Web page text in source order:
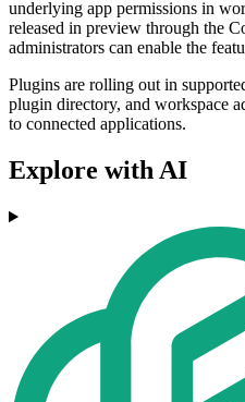
underlying app permissions in
released in preview through the
administrators can enable the
Plugins are rolling out in
plugin directory, and workspace
to connected applications.
Explore with AI